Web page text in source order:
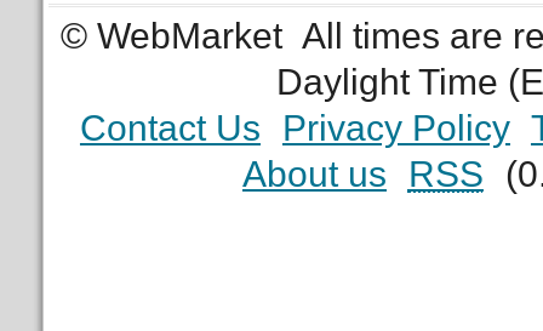
© WebMarket All times are
Daylight Time
Contact Us
Privacy Policy
About us
RSS